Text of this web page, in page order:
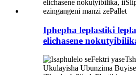
Iphepha leplastiki
elichasene